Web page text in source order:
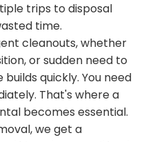
trips to disposal
time.
cleanouts, whether
or sudden need to
quickly. You need
That's where a
becomes essential.
we get a